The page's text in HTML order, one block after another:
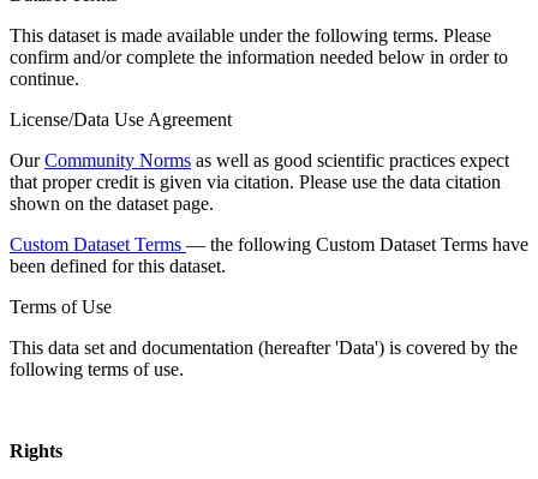
This dataset is made available under the following terms. Please
confirm and/or complete the information needed below in order to
continue.
License/Data Use Agreement
OurCommunity Norms as well as good scientific practices expect
that proper credit is given via citation. Please use the data citation
shown on the dataset page.
Custom Dataset Terms — the following Custom Dataset Terms have
been defined for this dataset.
Terms of Use
This data set and documentation (hereafter 'Data') is covered by the
following terms of use.
Rights